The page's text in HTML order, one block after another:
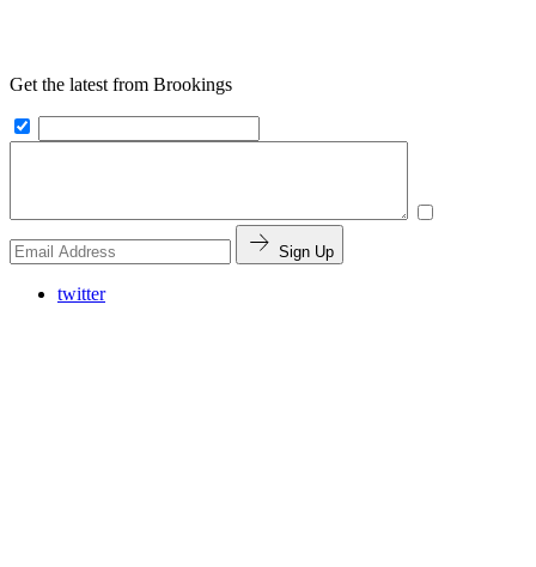
Get the latest from Brookings
Sign Up
twitter